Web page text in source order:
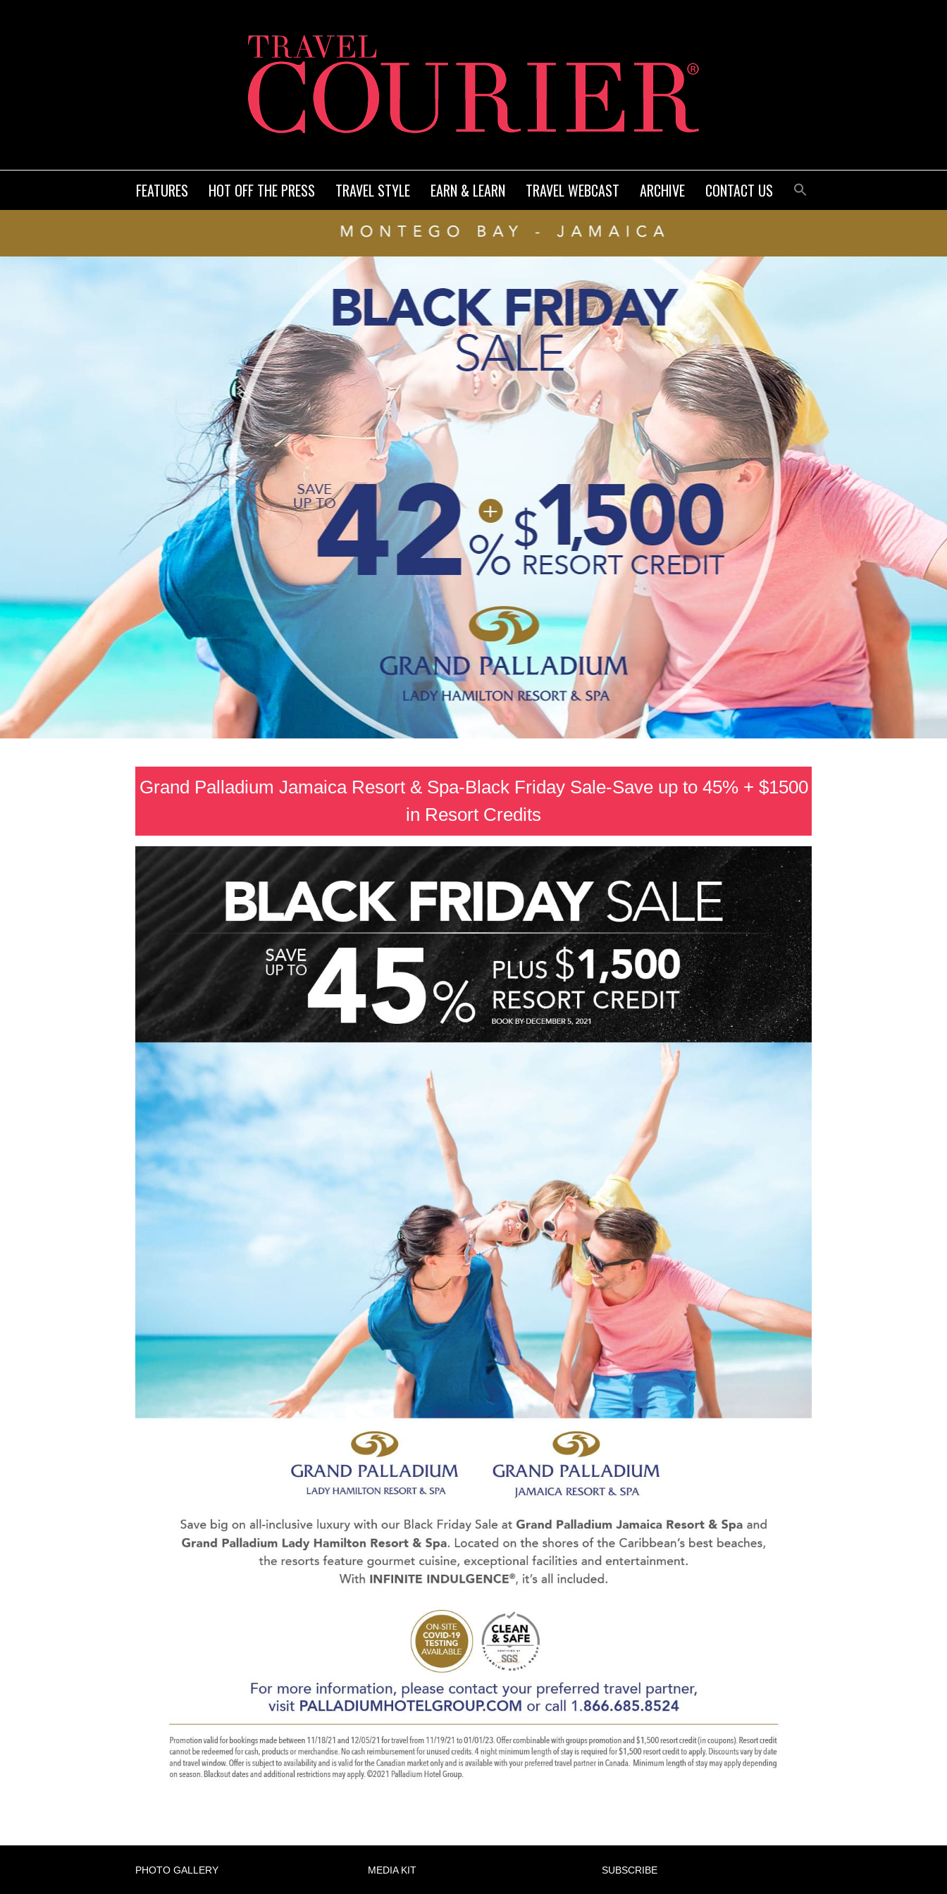
FEATURES HOT OFF THE PRESS TRAVEL STYLE EARN & LEARN TRAVEL WEBCAST ARCHIVE CONTACT US
Grand Palladium Jamaica Resort & Spa-Black Friday Sale-Save up to 45% + $1500
in Resort Credits
PHOTO GALLERY MEDIA KIT SUBSCRIBE